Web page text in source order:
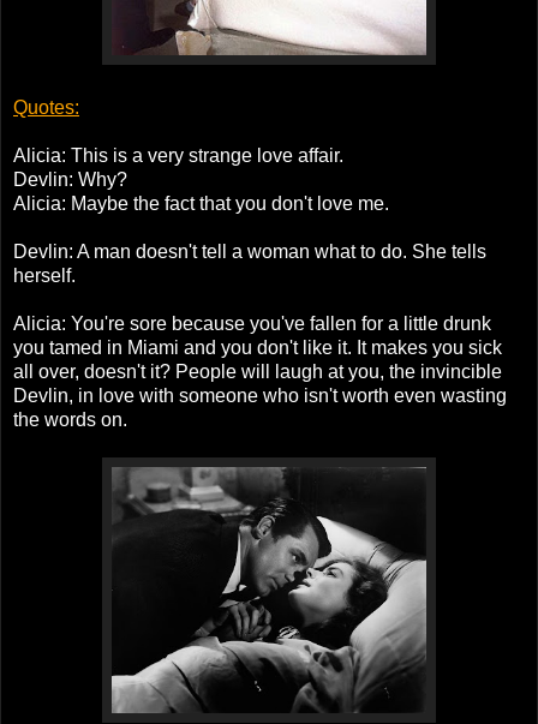
Quotes:
Alicia: This is a very strange love affair.
Devlin: Why?
Alicia: Maybe the fact that you don't love me.
Devlin: A man doesn't tell a woman what to do. She tells
herself.
Alicia: You're sore because you've fallen for a little drunk
you tamed in Miami and you don't like it. It makes you sick
all over, doesn't it? People will laugh at you, the invincible
Devlin, in love with someone who isn't worth even wasting
the words on.